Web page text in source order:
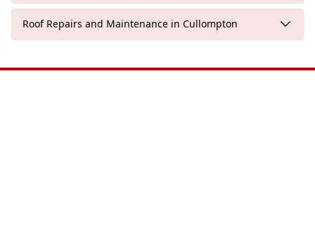
Roof Repairs and Maintenance in Cullompton